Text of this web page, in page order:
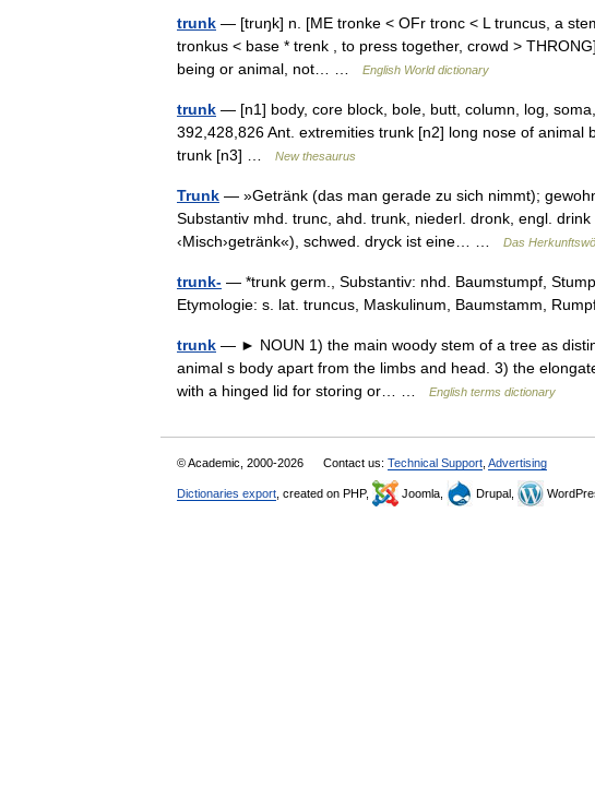
trunk — [truŋk] n. [ME tronke < OFr tronc < L truncus, a
tronkus < base * trenk , to press together, crowd >
being or animal, not… …
English World dictionary
trunk — [n1] body, core block, bole, butt, column, log,
392,428,826 Ant. extremities trunk [n2] long nose of animal
trunk [n3] …
New thesaurus
Trunk — »Getränk (das man gerade zu sich nimmt);
Substantiv mhd. trunc, ahd. trunk, niederl. dronk, engl.
‹Misch›getränk«), schwed. dryck ist eine… …
Das
trunk- — *trunk germ., Substantiv: nhd. Baumstumpf,
Etymologie: s. lat. truncus, Maskulinum, Baumstamm,
trunk — ► NOUN 1) the main woody stem of a tree as
animal s body apart from the limbs and head. 3) the
with a hinged lid for storing or… …
English terms dictionary
© Academic, 2000-2026 Contact us: Technical Support Advertising
Dictionaries export , created on PHP, Joomla, Drupal,